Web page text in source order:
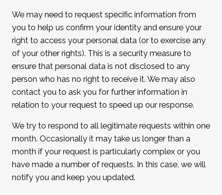
We may need to request specific information from
you to help us confirm your identity and ensure your
right to access your personal data (or to exercise any
of your other rights). This is a security measure to
ensure that personal data is not disclosed to any
person who has no right to receive it. We may also
contact you to ask you for further information in
relation to your request to speed up our response.
We try to respond to all legitimate requests within one
month. Occasionally it may take us longer than a
month if your request is particularly complex or you
have made a number of requests. In this case, we will
notify you and keep you updated.